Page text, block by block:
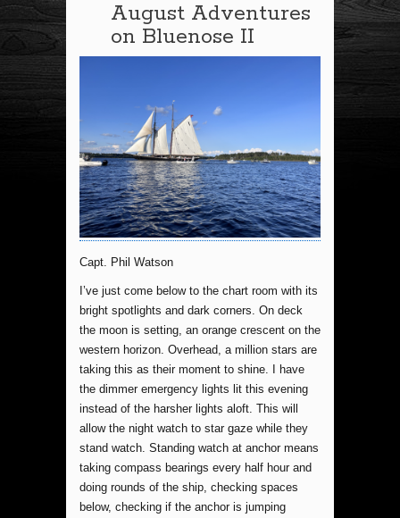
August Adventures
on Bluenose II
Capt. Phil Watson
I’ve just come below to the chart room with its
bright spotlights and dark corners. On deck
the moon is setting, an orange crescent on the
western horizon. Overhead, a million stars are
taking this as their moment to shine. I have
the dimmer emergency lights lit this evening
instead of the harsher lights aloft. This will
allow the night watch to star gaze while they
stand watch. Standing watch at anchor means
taking compass bearings every half hour and
doing rounds of the ship, checking spaces
below, checking if the anchor is jumping